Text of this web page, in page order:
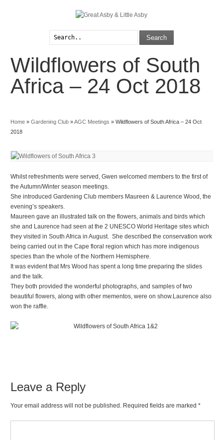
Search
Explore Parish Council Interests Local Videos
Arts & Crafts Login/Register
Wildflowers of South
Africa – 24 Oct 2018
Home » Gardening Club »AGC Meetings » Wildflowers of South Africa – 24 Oct
2018
Whilst refreshments were served, Gwen welcomed members to the first of
the Autumn/Winter season meetings.
She introduced Gardening Club members Maureen & Laurence Wood, the
evening’s speakers.
Maureen gave an illustrated talk on the flowers, animals and birds which
she and Laurence had seen at the 2 UNESCO World Heritage sites which
they visited in South Africa in August. She described the conservation work
being carried out in the Cape floral region which has more indigenous
species than the whole of the Northern Hemisphere.
It was evident that Mrs Wood has spent a long time preparing the slides
and the talk.
They both provided the wonderful photographs, and samples of two
beautiful flowers, along with other mementos, were on show.Laurence also
won the raffle.
Leave a Reply
Your email address will not be published. Required fields are marked*